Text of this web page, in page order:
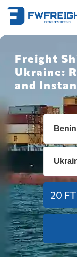
Freight
Ukraine:
and
20 FT